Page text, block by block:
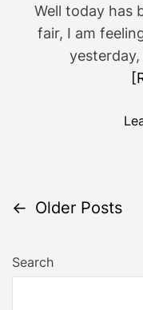
Well today has
fair, I am
P
o
← Older Posts
Search